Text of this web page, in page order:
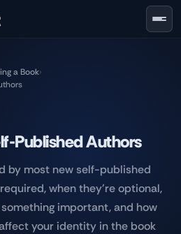
a Book›
Published Authors
by most new self-published
when they're optional,
important, and how
your identity in the book